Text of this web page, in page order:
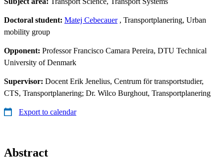
Doctoral student: Matej Cebecauer, Transportplanering, Urban
mobility group
Opponent: Professor Francisco Camara Pereira, DTU Technical
University of Denmark
Supervisor: Docent Erik Jenelius, Centrum för transportstudier,
CTS, Transportplanering; Dr. Wilco Burghout, Transportplanering
Export to calendar
Abstract